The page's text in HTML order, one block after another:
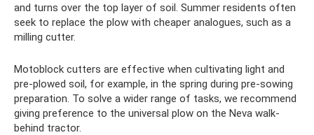
and turns over the top layer of soil. Summer residents often
seek to replace the plow with cheaper analogues, such as a
milling cutter.
Motoblock cutters are effective when cultivating light and
pre-plowed soil, for example, in the spring during pre-sowing
preparation. To solve a wider range of tasks, we recommend
giving preference to the universal plow on the Neva walk-
behind tractor.